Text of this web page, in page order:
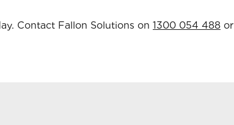
Contact Fallon Solutions on 1300 054 488 or